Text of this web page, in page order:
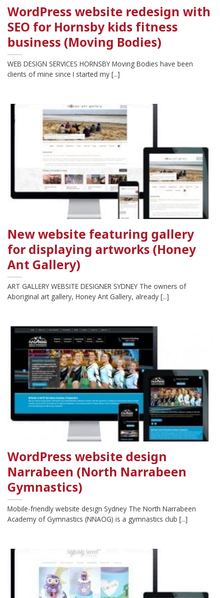
WordPress website redesign with
SEO for Hornsby kids fitness
business (Moving Bodies)
WEB DESIGN SERVICES HORNSBY Moving Bodies have been
clients of mine since I started my [...]
New website featuring gallery
for displaying artworks (Honey
Ant Gallery)
ART GALLERY WEBSITE DESIGNER SYDNEY The owners of
Aboriginal art gallery, Honey Ant Gallery, already [...]
WordPress website design
Narrabeen (North Narrabeen
Gymnastics)
Mobile-friendly website design Sydney The North Narrabeen
Academy of Gymnastics (NNAOG) is a gymnastics club [...]